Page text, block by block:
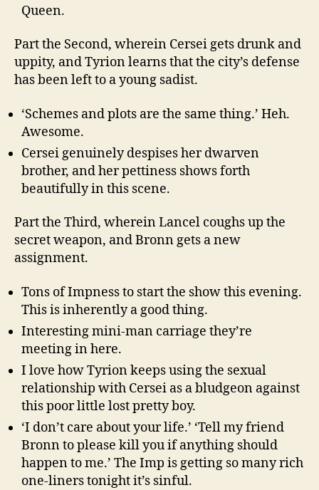
Queen.
Part the Second, wherein Cersei gets drunk and
uppity, and Tyrion learns that the city’s defense
has been left to a young sadist.
‘Schemes and plots are the same thing.’ Heh.
Awesome.
Cersei genuinely despises her dwarven
brother, and her pettiness shows forth
beautifully in this scene.
Part the Third, wherein Lancel coughs up the
secret weapon, and Bronn gets a new
assignment.
Tons of Impness to start the show this evening.
This is inherently a good thing.
Interesting mini-man carriage they’re
meeting in here.
I love how Tyrion keeps using the sexual
relationship with Cersei as a bludgeon against
this poor little lost pretty boy.
‘I don’t care about your life.’ ‘Tell my friend
Bronn to please kill you if anything should
happen to me.’ The Imp is getting so many rich
one-liners tonight it’s sinful.